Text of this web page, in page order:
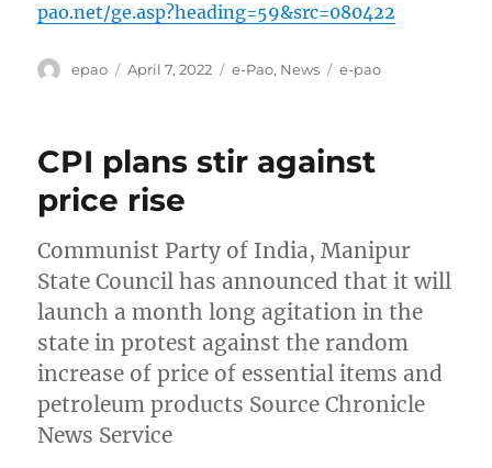
pao.net/ge.asp?heading=59&src=080422
Author
epao
Posted
April 7, 2022 Categories
e-Pao, News Tags
e-pao
CPI plans stir against
price rise
Communist Party of India, Manipur
State Council has announced that it will
launch a month long agitation in the
state in protest against the random
increase of price of essential items and
petroleum products Source Chronicle
News Service